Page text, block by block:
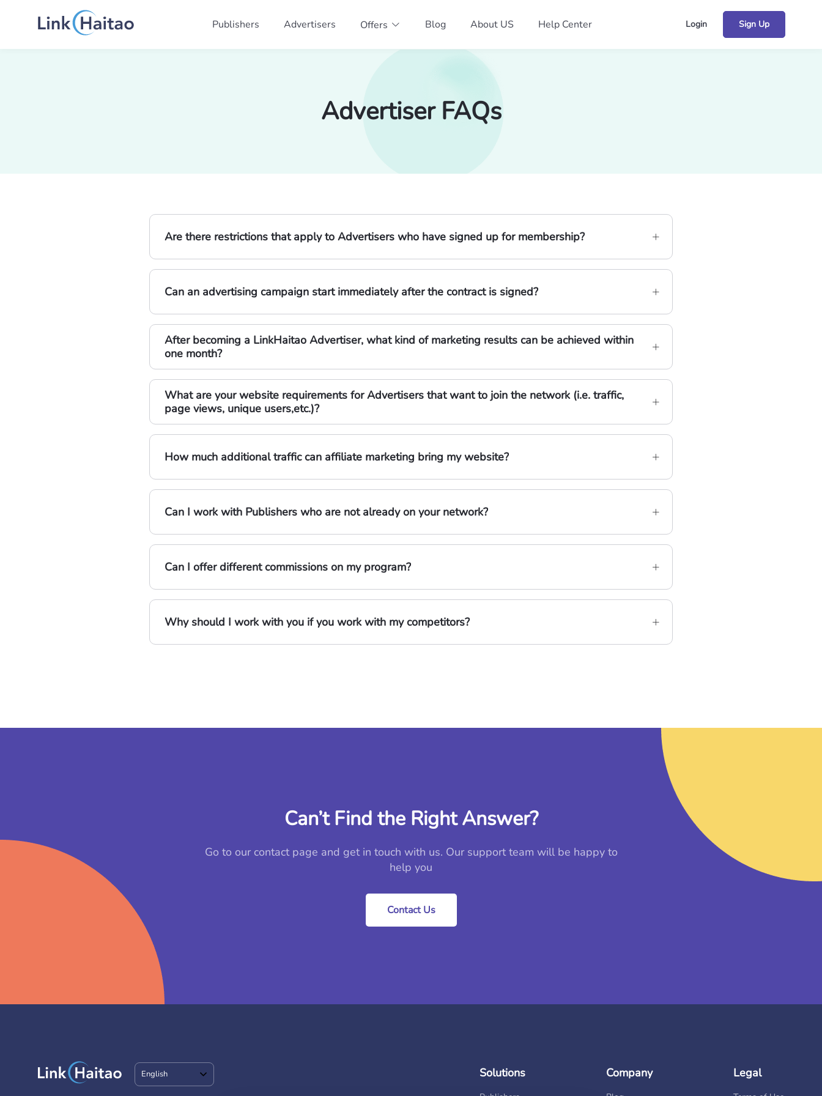
Publishers Advertisers Offers Blog About US Help Center Login Sign Up
Advertiser FAQs
Are there restrictions that apply to Advertisers who have signed up for membership?
Can an advertising campaign start immediately after the contract is signed?
After becoming a LinkHaitao Advertiser, what kind of marketing results can be achieved within
one month?
What are your website requirements for Advertisers that want to join the network (i.e. traffic,
page views, unique users,etc.)?
How much additional traffic can affiliate marketing bring my website?
Can I work with Publishers who are not already on your network?
Can I offer different commissions on my program?
Why should I work with you if you work with my competitors?
Can’t Find the Right Answer?
Go to our contact page and get in touch with us. Our support team will be happy to
help you
Contact Us
English Solutions Company Legal